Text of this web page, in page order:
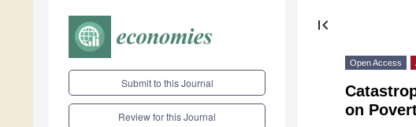
Submit to this Journal
Review for this Journal
first_page
Open Access
on